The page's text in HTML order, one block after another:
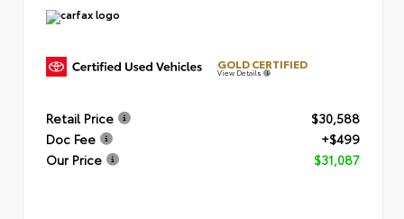
GOLD CERTIFIED
View Details
Retail Price
$30,588
Doc Fee
+$499
Our Price
$31,087